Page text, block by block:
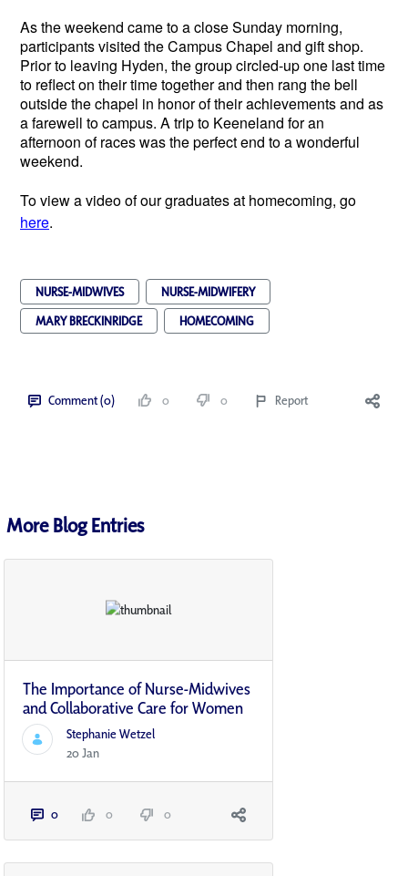
As the weekend came to a close Sunday morning,
participants visited the Campus Chapel and gift shop.
Prior to leaving Hyden, the group circled-up one last time
to reflect on their time together and then rang the bell
outside the chapel in honor of their achievements and as
a farewell to campus. A trip to Keeneland for an
afternoon of races was the perfect end to a wonderful
weekend.
To view a video of our graduates at homecoming, go
here.
NURSE-MIDWIVES
NURSE-MIDWIFERY
MARY BRECKINRIDGE
HOMECOMING
Comment (0) 0 0 Report
More Blog Entries
The Importance of Nurse-Midwives
and Collaborative Care for Women
Stephanie Wetzel
20 Jan
0 0 0